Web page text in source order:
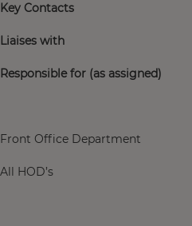
Key Contacts
Liaises with
Responsible for (as assigned)
Front Office Department
All HOD’s